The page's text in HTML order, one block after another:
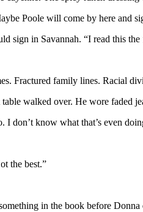
Poole will come by here and
sign in Savannah. “I read this
Fractured family lines. Racial
walked over. He wore faded
I don’t know what that’s even
the best.”
in the book before